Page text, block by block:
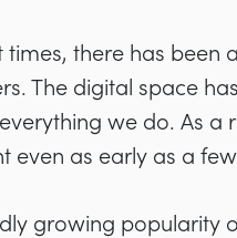
times, there has been
The digital space
we do. As a
even as early as a
growing popularity